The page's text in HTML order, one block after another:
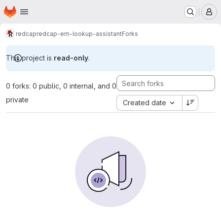
Skip to main content
Homepage
redcapredcap-em-lookup-assistantForks
This project is read-only.
0 forks: 0 public, 0 internal, and 0
private
Created date